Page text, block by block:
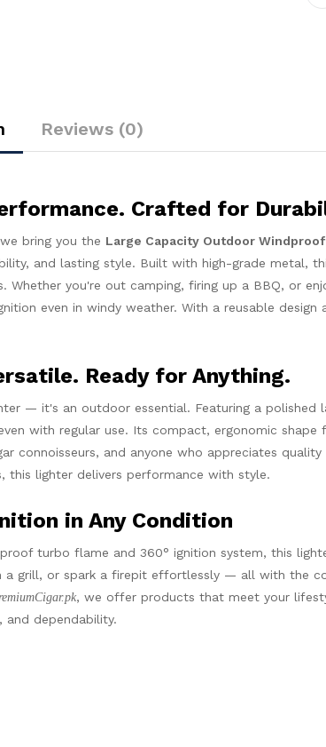
Reviews (0)
Crafted for
bring you the Large Capacity Outdoor
and lasting style. Built with high-grade metal,
Whether you're out camping, firing up a BBQ, or
even in windy weather. With a reusable
Ready for Anything.
— it's an outdoor essential. Featuring a polished
with regular use. Its compact, ergonomic
connoisseurs, and anyone who appreciates
this lighter delivers performance with style.
in Any Condition
turbo flame and 360° ignition system, this
a grill, or spark a firepit effortlessly — all with the
, we offer products that meet your
and dependability.